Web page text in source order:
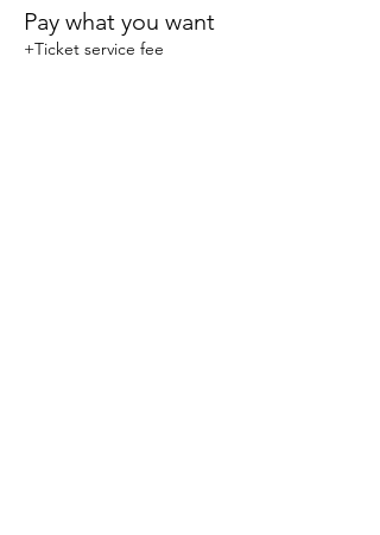
Pay what you want
+Ticket service fee